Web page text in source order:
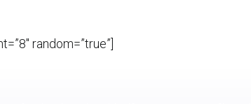
random=”true”]